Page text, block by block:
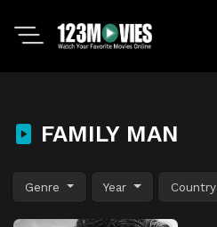
FAMILY MAN
Genre Year Country